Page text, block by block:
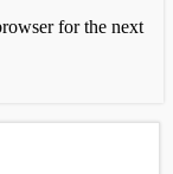
for the next